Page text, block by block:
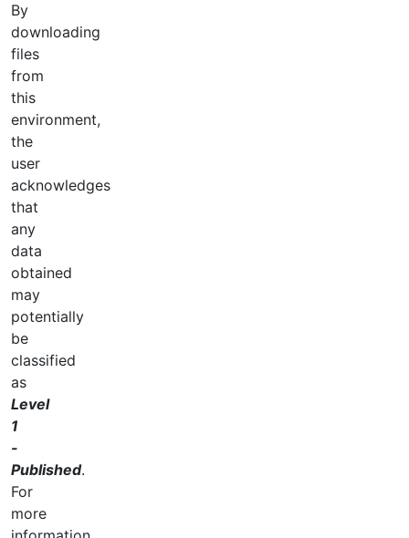
By
downloading
files
from
this
environment,
the
user
acknowledges
that
any
data
obtained
may
potentially
be
classified
as
Level
1
-
Published.
For
more